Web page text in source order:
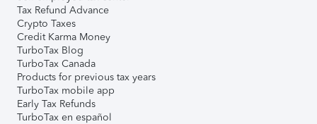
Tax Refund Advance
Crypto Taxes
Credit Karma Money
TurboTax Blog
TurboTax Canada
Products for previous tax years
TurboTax mobile app
Early Tax Refunds
TurboTax en español